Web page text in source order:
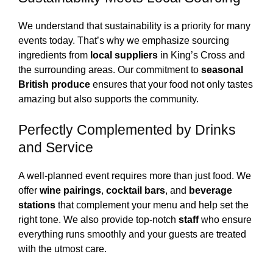
We understand that sustainability is a priority for many
events today. That’s why we emphasize sourcing
ingredients from local suppliers in King’s Cross and
the surrounding areas. Our commitment to seasonal
British produce ensures that your food not only tastes
amazing but also supports the community.
Perfectly Complemented by Drinks
and Service
A well-planned event requires more than just food. We
offer wine pairings, cocktail bars, and beverage
stations that complement your menu and help set the
right tone. We also provide top-notch staffwho ensure
everything runs smoothly and your guests are treated
with the utmost care.